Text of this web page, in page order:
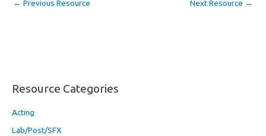
← Previous Resource Next Resource →
Resource Categories
Acting
Lab/Post/SFX